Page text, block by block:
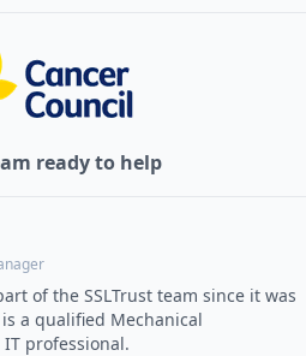
ready to help
of the SSLTrust team since it was
a qualified Mechanical
professional.